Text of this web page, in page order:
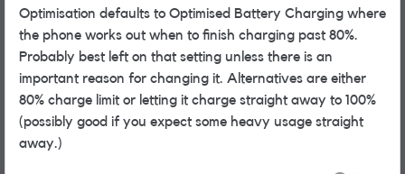
Optimisation defaults to Optimised Battery Charging where
the phone works out when to finish charging past 80%.
Probably best left on that setting unless there is an
important reason for changing it. Alternatives are either
80% charge limit or letting it charge straight away to 100%
(possibly good if you expect some heavy usage straight
away.)